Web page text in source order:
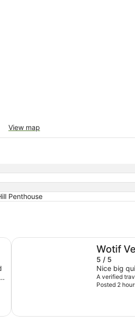
View map
Penthouse
Wotif
5 / 5
Nice big
A verified
Posted 2
The Victoria Hotel Melbourne